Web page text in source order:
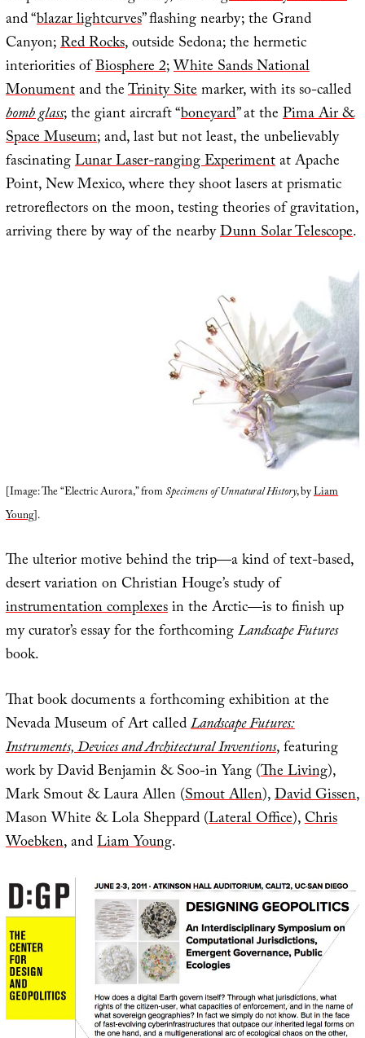
and “blazar lightcurves” flashing nearby; the Grand
Canyon;Red Rocks, outside Sedona; the hermetic
interiorities ofBiosphere 2;White Sands National
Monumentand theTrinity Sitemarker, with its so-called
bomb glass; the giant aircraft “boneyard” at thePima Air &
Space Museum; and, last but not least, the unbelievably
fascinatingLunar Laser-ranging Experimentat Apache
Point, New Mexico, where they shoot lasers at prismatic
retroreflectors on the moon, testing theories of gravitation,
arriving there by way of the nearbyDunn Solar Telescope.
[Image: The “Electric Aurora,” fromSpecimens of Unnatural History, byLiam
Young].
The ulterior motive behind the trip—a kind of text-based,
desert variation on Christian Houge’s study of
instrumentation complexesin the Arctic—is to finish up
my curator’s essay for the forthcomingLandscape Futures
book.
That book documents a forthcoming exhibition at the
Nevada Museum of Art calledLandscape Futures:
Instruments, Devices and Architectural Inventions, featuring
work by David Benjamin & Soo-in Yang (The Living),
Mark Smout & Laura Allen (Smout Allen),David Gissen,
Mason White & Lola Sheppard (Lateral Office),Chris
Woebken, andLiam Young.